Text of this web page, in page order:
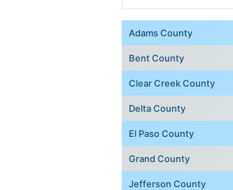
Adams County
Bent County
Clear Creek County
Delta County
El Paso County
Grand County
Jefferson County